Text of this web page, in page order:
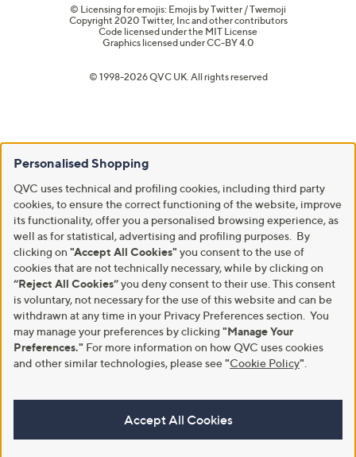
© Licensing for emojis: Emojis by Twitter / Twemoji
Copyright 2020 Twitter, Inc and other contributors
Code licensed under the MIT License
Graphics licensed underCC-BY 4.0
© 1998-2026 QVC UK. All rights reserved
Personalised Shopping
QVC uses technical and profiling cookies, including third party
cookies, to ensure the correct functioning of the website, improve
its functionality, offer you a personalised browsing experience, as
well as for statistical, advertising and profiling purposes. By
clicking on "Accept All Cookies" you consent to the use of
cookies that are not technically necessary, while by clicking on
“Reject All Cookies”you deny consent to their use. This consent
is voluntary, not necessary for the use of this website and can be
withdrawn at any time in your Privacy Preferences section. You
may manage your preferences by clicking "Manage Your
Preferences." For more information on how QVC uses cookies
and other similar technologies, please see"Cookie Policy"
Accept All Cookies